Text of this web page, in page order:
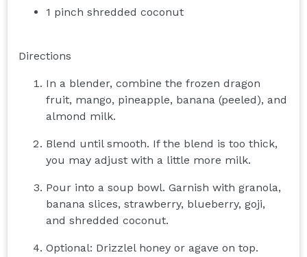
1 pinch shredded coconut
Directions
In a blender, combine the frozen dragon
fruit, mango, pineapple, banana (peeled), and
almond milk.
Blend until smooth. If the blend is too thick,
you may adjust with a little more milk.
Pour into a soup bowl. Garnish with granola,
banana slices, strawberry, blueberry, goji,
and shredded coconut.
Optional: Drizzlel honey or agave on top.